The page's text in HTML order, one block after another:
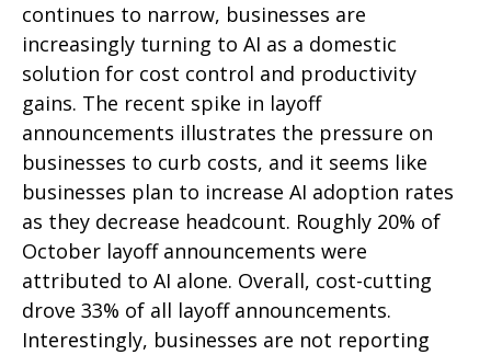
continues to narrow, businesses are
increasingly turning to AI as a domestic
solution for cost control and productivity
gains. The recent spike in layoff
announcements illustrates the pressure on
businesses to curb costs, and it seems like
businesses plan to increase AI adoption rates
as they decrease headcount. Roughly 20% of
October layoff announcements were
attributed to AI alone. Overall, cost-cutting
drove 33% of all layoff announcements.
Interestingly, businesses are not reporting